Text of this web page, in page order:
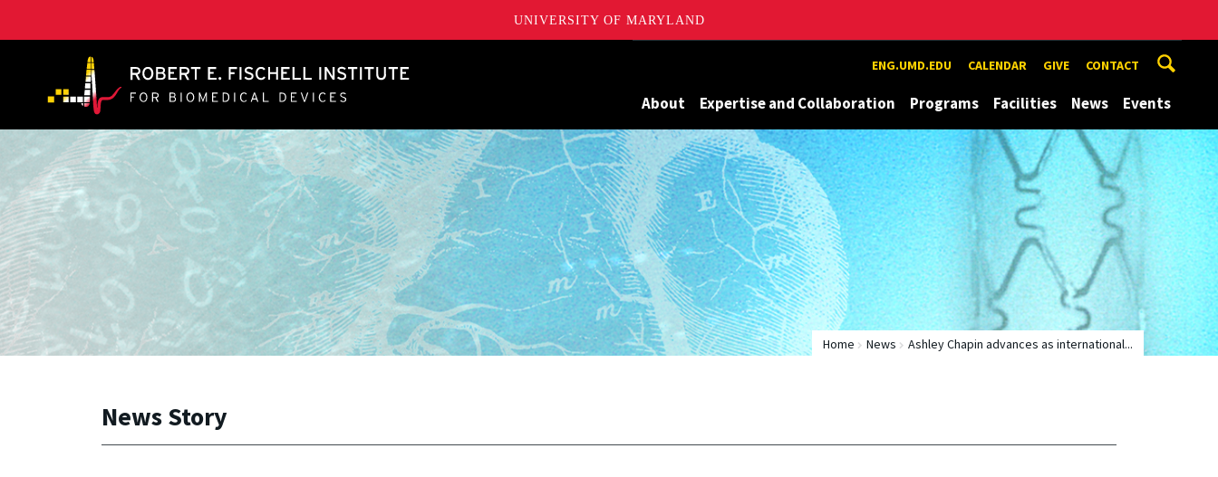
UNIVERSITY OF MARYLAND
A. James Clark School of Engineering, University of Maryland ENG.UMD.EDU CALENDAR GIVE CONTACT
About Expertise and Collaboration Programs Facilities News Events
Home News Ashley Chapin advances as international...
News Story